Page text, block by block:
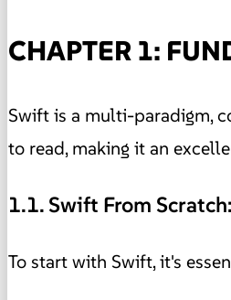
CHAPTER 1:
Swift is a multi-paradigm,
to read, making it an
1.1. Swift From
To start with Swift, it's